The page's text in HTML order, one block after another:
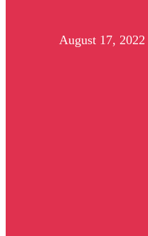
August 17, 2022